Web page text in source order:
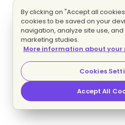
By clicking on "Accept all
cookies to be saved on your
navigation, analyze site use,
marketing studies.
More information about your
Cookies
Accept All